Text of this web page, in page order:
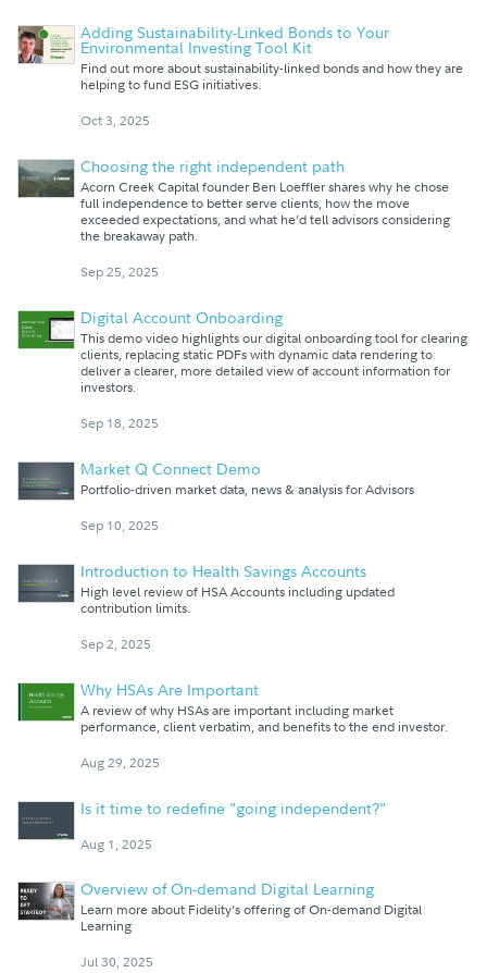
Adding Sustainability-Linked Bonds to Your
Environmental Investing Tool Kit
Find out more about sustainability-linked bonds and how they are
helping to fund ESG initiatives.
Oct 3, 2025
Choosing the right independent path
Acorn Creek Capital founder Ben Loeffler shares why he chose
full independence to better serve clients, how the move
exceeded expectations, and what he’d tell advisors considering
the breakaway path.
Sep 25, 2025
Digital Account Onboarding
This demo video highlights our digital onboarding tool for clearing
clients, replacing static PDFs with dynamic data rendering to
deliver a clearer, more detailed view of account information for
investors.
Sep 18, 2025
Market Q Connect Demo
Portfolio-driven market data, news & analysis for Advisors
Sep 10, 2025
Introduction to Health Savings Accounts
High level review of HSA Accounts including updated
contribution limits.
Sep 2, 2025
Why HSAs Are Important
A review of why HSAs are important including market
performance, client verbatim, and benefits to the end investor.
Aug 29, 2025
Is it time to redefine "going independent?"
Aug 1, 2025
Overview of On-demand Digital Learning
Learn more about Fidelity’s offering of On-demand Digital
Learning
Jul 30, 2025